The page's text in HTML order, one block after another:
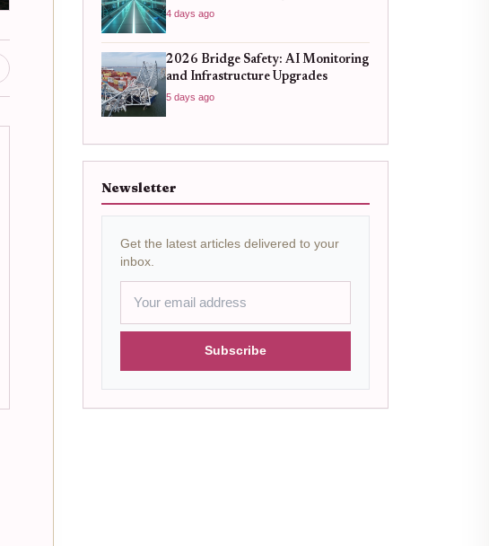
4 days ago
2026 Bridge Safety: AI Monitoring
and Infrastructure Upgrades
5 days ago
Newsletter
Get the latest articles delivered to your
inbox.
Subscribe